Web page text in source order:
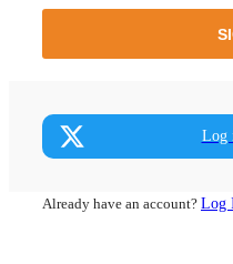
Log
Already have an account? Log